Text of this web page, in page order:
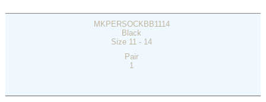
MKPERSOCKBB1114
Black
Size 11 - 14
Pair
1